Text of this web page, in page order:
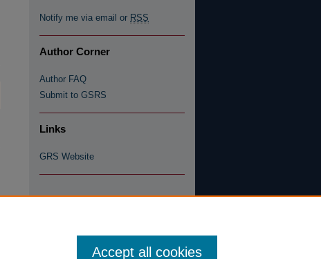
Notify me via email or RSS
Author Corner
Author FAQ
Submit to GSRS
Links
GRS Website
Accept all cookies